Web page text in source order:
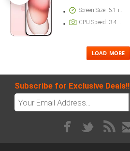
Screen Size: 6.1 inch
CPU Speed: 3.46 ghz
Subscribe for Exclusive Deals!!